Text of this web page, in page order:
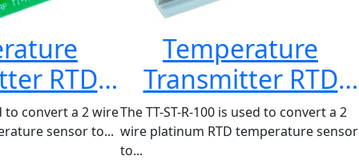
RTD
R-
to convert a 2 wire
sensor to...
Temperature
Transmitter RTD
PT100 TT-ST-R-
100/-5050
The TT-ST-R-100 is used to convert a 2
wire platinum RTD temperature sensor
to...